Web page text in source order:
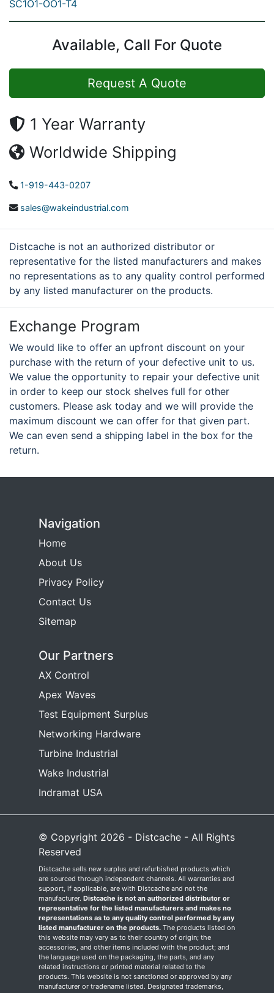
SC1O1-OO1-T4
Available, Call For Quote
Request A Quote
1 Year Warranty
Worldwide Shipping
1-919-443-0207
sales@wakeindustrial.com
Distcache is not an authorized distributor or
representative for the listed manufacturers and makes
no representations as to any quality control performed
by any listed manufacturer on the products.
Exchange Program
We would like to offer an upfront discount on your
purchase with the return of your defective unit to us.
We value the opportunity to repair your defective unit
in order to keep our stock shelves full for other
customers. Please ask today and we will provide the
maximum discount we can offer for that given part.
We can even send a shipping label in the box for the
return.
Navigation
Home
About Us
Privacy Policy
Contact Us
Sitemap
Our Partners
AX Control
Apex Waves
Test Equipment Surplus
Networking Hardware
Turbine Industrial
Wake Industrial
Indramat USA
© Copyright 2026 - Distcache - All Rights
Reserved
Distcache sells new surplus and refurbished products which
are sourced through independent channels. All warranties and
support, if applicable, are with Distcache and not the
manufacturer. Distcache is not an authorized distributor or
representative for the listed manufacturers and makes no
representations as to any quality control performed by any
listed manufacturer on the products. The products listed on
this website may vary as to their country of origin; the
accessories, and other items included with the product; and
the language used on the packaging, the parts, and any
related instructions or printed material related to the
products. This website is not sanctioned or approved by any
manufacturer or tradename listed. Designated trademarks,